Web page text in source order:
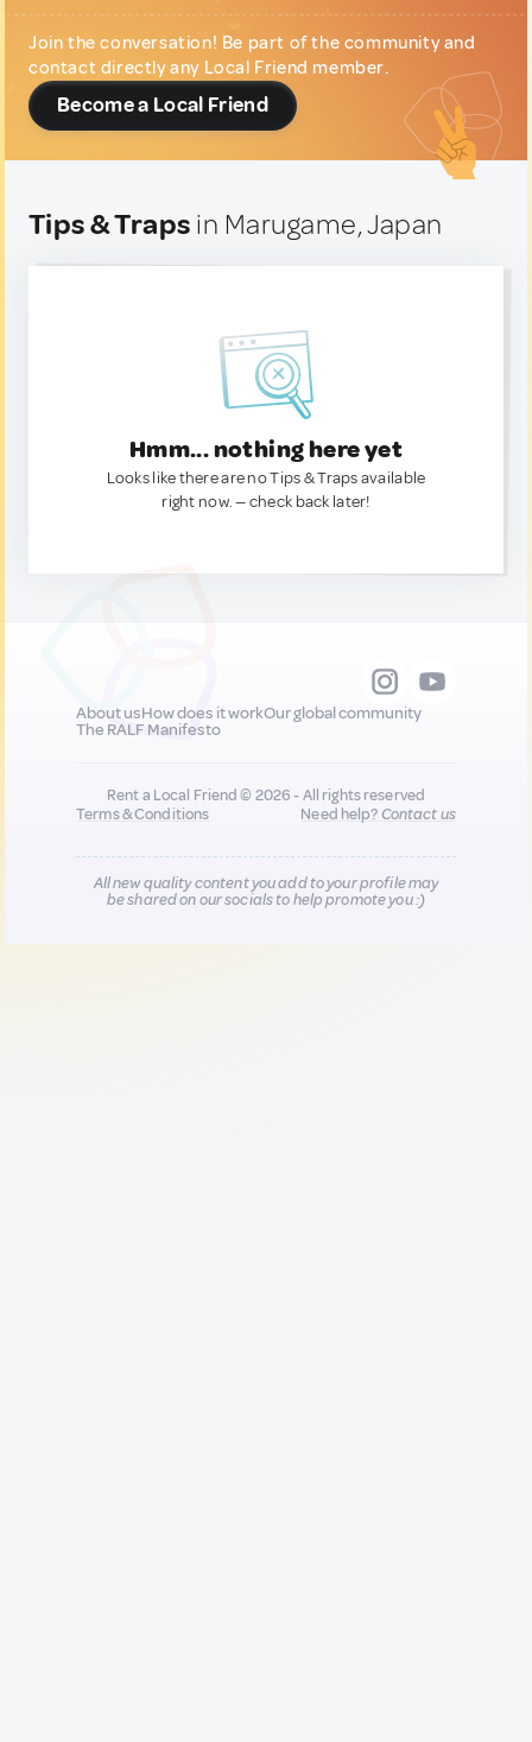
Join the conversation! Be part of the community and
contact directly any Local Friend member.
Become a Local Friend
Tips & Traps in Marugame, Japan
Hmm... nothing here yet
Looks like there are no Tips & Traps available
right now. — check back later!
About usHow does it workOur global community
The RALF Manifesto
Rent a Local Friend © 2026 - All rights reserved
Terms & Conditions
Need help?Contact us
All new quality content you add to your profile may
be shared on our socials to help promote you :)